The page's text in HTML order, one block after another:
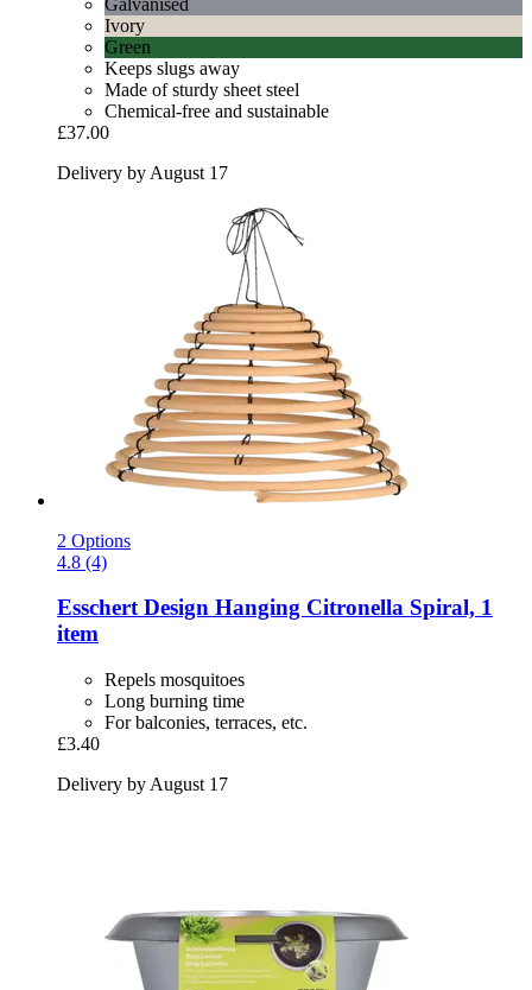
Ivory
Green
Keeps slugs away
Made of sturdy sheet steel
Chemical-free and sustainable
£37.00
Delivery by August 17
2 Options
4.8 (4)
Esschert Design Hanging Citronella Spiral, 1
item
Repels mosquitoes
Long burning time
For balconies, terraces, etc.
£3.40
Delivery by August 17